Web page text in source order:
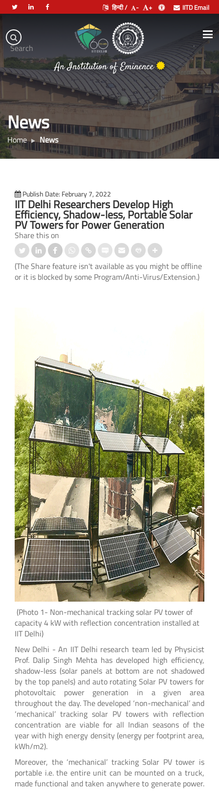
Search
हिन्दी / - + IITD Email
Indian
Institute
of
Technology
Delhi
An Institution of Eminence
.
News
Home News
Publish Date: February 7, 2022
IIT Delhi Researchers Develop High
Efficiency, Shadow-less, Portable Solar
PV Towers for Power Generation
Share this on
(The Share feature isn't available as you might be offline
or it is blocked by some Program/Anti-Virus/Extension.)
(Photo 1- Non-mechanical tracking solar PV tower of
capacity 4 kW with reflection concentration installed at
IIT Delhi)
New Delhi - An IIT Delhi research team led by Physicist
Prof. Dalip Singh Mehta has developed high efficiency,
shadow-less (solar panels at bottom are not shadowed
by the top panels) and auto rotating Solar PV towers for
photovoltaic power generation in a given area
throughout the day. The developed ‘non-mechanical’ and
‘mechanical’ tracking solar PV towers with reflection
concentration are viable for all Indian seasons of the
year with high energy density (energy per footprint area,
kWh/m2).
Moreover, the ‘mechanical’ tracking Solar PV tower is
portable i.e. the entire unit can be mounted on a truck,
made functional and taken anywhere to generate power.